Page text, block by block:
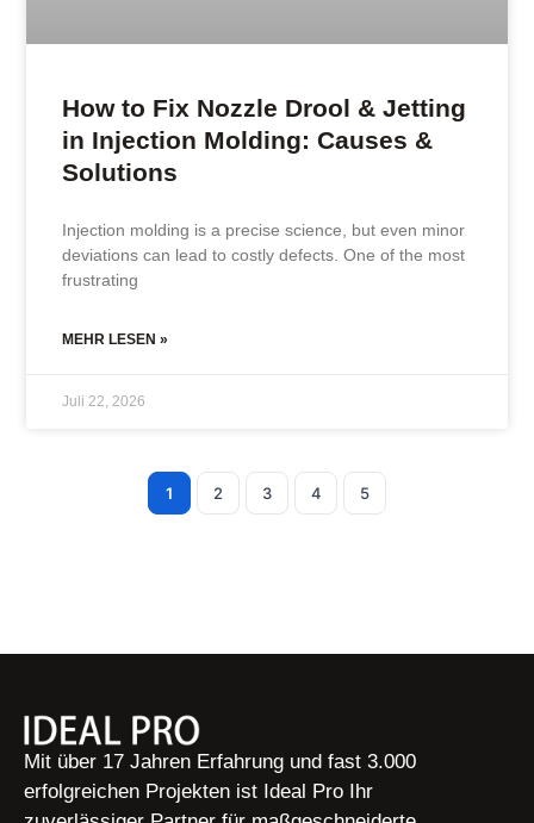
How to Fix Nozzle Drool & Jetting
in Injection Molding: Causes &
Solutions
Injection molding is a precise science, but even minor
deviations can lead to costly defects. One of the most
frustrating
MEHR LESEN »
Juli 22, 2026
1 2 3 4 5
Mit über 17 Jahren Erfahrung und fast 3.000
erfolgreichen Projekten ist Ideal Pro Ihr